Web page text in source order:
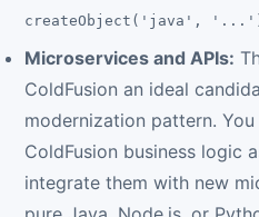
createObject('java',
Microservices and APIs:
ColdFusion an ideal
modernization pattern.
ColdFusion business logic
integrate them with new